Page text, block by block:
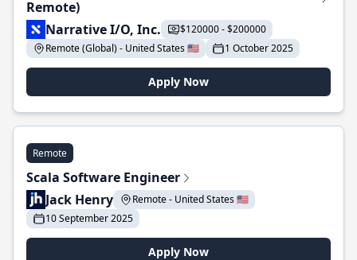
Remote)
Narrative I/O, Inc.
$120000 - $200000
Remote (Global) - United States 🇺🇸
1 October 2025
Apply Now
Remote
Scala Software Engineer
Jack Henry
Remote - United States 🇺🇸
10 September 2025
Apply Now